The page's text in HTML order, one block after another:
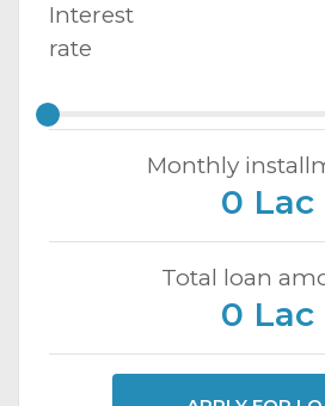
Interest
rate
Monthly
0 Lac
Total loan
0 Lac